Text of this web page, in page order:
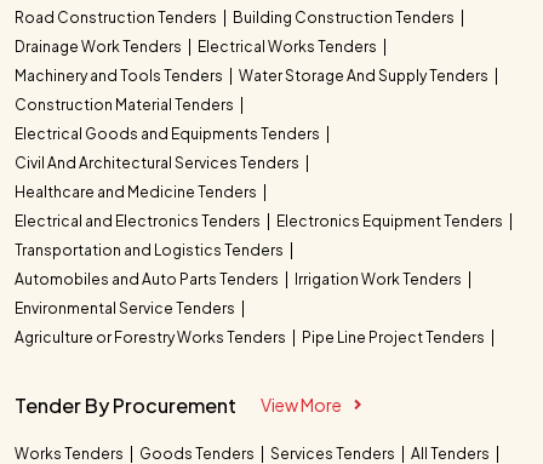
Road Construction Tenders
Building Construction Tenders
Drainage Work Tenders
Electrical Works Tenders
Machinery and Tools Tenders
Water Storage And Supply Tenders
Construction Material Tenders
Electrical Goods and Equipments Tenders
Civil And Architectural Services Tenders
Healthcare and Medicine Tenders
Electrical and Electronics Tenders
Electronics Equipment Tenders
Transportation and Logistics Tenders
Automobiles and Auto Parts Tenders
Irrigation Work Tenders
Environmental Service Tenders
Agriculture or Forestry Works Tenders
Pipe Line Project Tenders
Tender By Procurement View More
Works Tenders Goods Tenders Services Tenders
All Tenders